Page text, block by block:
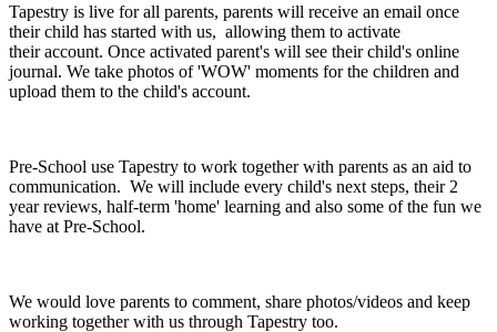
Tapestry is live for all parents, parents will receive an email once
their child has started with us, allowing them to activate
their account. Once activated parent's will see their child's online
journal. We take photos of 'WOW' moments for the children and
upload them to the child's account.
Pre-School use Tapestry to work together with parents as an aid to
communication. We will include every child's next steps, their 2
year reviews, half-term 'home' learning and also some of the fun we
have at Pre-School.
We would love parents to comment, share photos/videos and keep
working together with us through Tapestry too.